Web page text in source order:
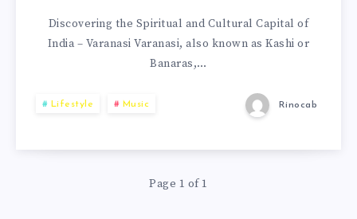
Discovering the Spiritual and Cultural Capital of
India – Varanasi Varanasi, also known as Kashi or
Banaras,…
Lifestyle Music Rinocab
Page 1 of 1